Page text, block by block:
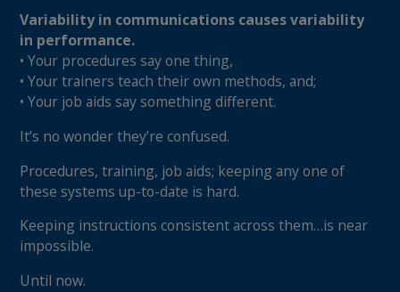
Variability in communications causes variability
in performance.
• Your procedures say one thing,
• Your trainers teach their own methods, and;
• Your job aids say something different.
It’s no wonder they’re confused.
Procedures, training, job aids; keeping any one of
these systems up-to-date is hard.
Keeping instructions consistent across them…is near
impossible.
Until now.